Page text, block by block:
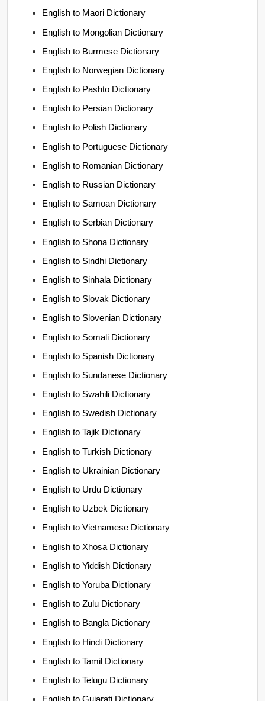
English to Maori Dictionary
English to Mongolian Dictionary
English to Burmese Dictionary
English to Norwegian Dictionary
English to Pashto Dictionary
English to Persian Dictionary
English to Polish Dictionary
English to Portuguese Dictionary
English to Romanian Dictionary
English to Russian Dictionary
English to Samoan Dictionary
English to Serbian Dictionary
English to Shona Dictionary
English to Sindhi Dictionary
English to Sinhala Dictionary
English to Slovak Dictionary
English to Slovenian Dictionary
English to Somali Dictionary
English to Spanish Dictionary
English to Sundanese Dictionary
English to Swahili Dictionary
English to Swedish Dictionary
English to Tajik Dictionary
English to Turkish Dictionary
English to Ukrainian Dictionary
English to Urdu Dictionary
English to Uzbek Dictionary
English to Vietnamese Dictionary
English to Xhosa Dictionary
English to Yiddish Dictionary
English to Yoruba Dictionary
English to Zulu Dictionary
English to Bangla Dictionary
English to Hindi Dictionary
English to Tamil Dictionary
English to Telugu Dictionary
English to Gujarati Dictionary